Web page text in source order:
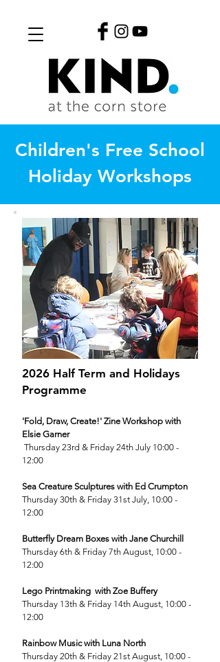
Children's Free School
Holiday Workshops
2026 Half Term and Holidays
Programme
'Fold, Draw, Create!' Zine Workshop with
Elsie Garner
Thursday 23rd & Friday 24th July 10:00 -
12:00
Sea Creature Sculptures with Ed Crumpton
Thursday 30th & Friday 31st July, 10:00 -
12:00
Butterfly Dream Boxes with Jane Churchill
Thursday 6th & Friday 7th August, 10:00 -
12:00
Lego Printmaking with Zoe Buffery
Thursday 13th & Friday 14th August, 10:00 -
12:00
Rainbow Music with Luna North
Thursday 20th & Friday 21st August, 10:00 -